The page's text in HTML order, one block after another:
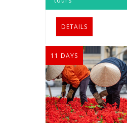
DETAILS
11 DAYS